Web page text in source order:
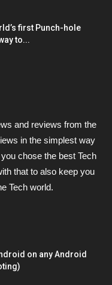
first Punch-hole
to...
and reviews from the
in the simplest way
chose the best Tech
that to also keep you
Tech world.
on any Android